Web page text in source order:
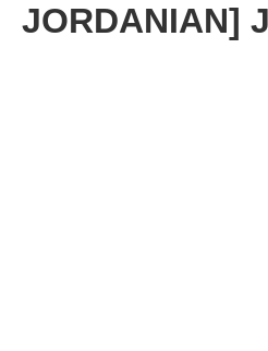
JORDANIAN]